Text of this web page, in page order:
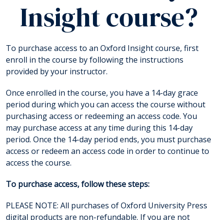
Insight course?
To purchase access to an Oxford Insight course, first
enroll in the course by following the instructions
provided by your instructor.
Once enrolled in the course, you have a 14-day grace
period during which you can access the course without
purchasing access or redeeming an access code. You
may purchase access at any time during this 14-day
period. Once the 14-day period ends, you must purchase
access or redeem an access code in order to continue to
access the course.
To purchase access, follow these steps:
PLEASE NOTE: All purchases of Oxford University Press
digital products are non-refundable. If you are not